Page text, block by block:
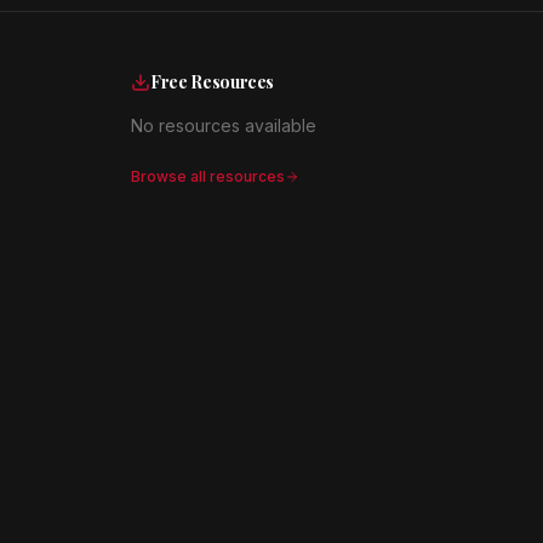
Free Resources
No resources available
Browse all resources